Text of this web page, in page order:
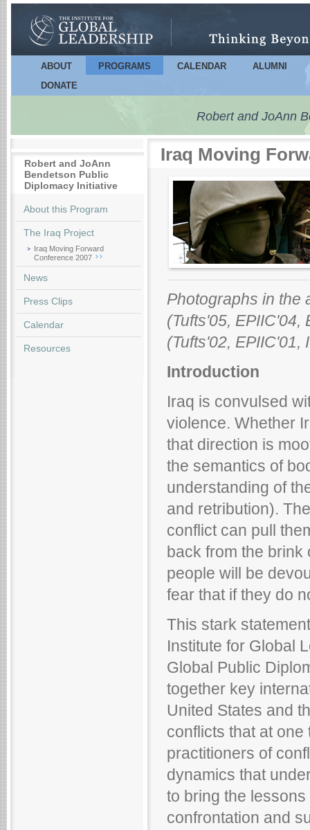
Main menu
ABOUT PROGRAMS CALENDAR
ALUMNI
DONATE
Robert and JoAnn
Robert and JoAnn
Bendetson Public
Diplomacy Initiative
About this Program
The Iraq Project
Iraq Moving Forward
Conference 2007
News
Press Clips
Calendar
Resources
Iraq Moving
Photographs in the
(Tufts'05, EPIIC'04,
(Tufts'02, EPIIC'01,
Introduction
Iraq is convulsed
violence. Whether
that direction is
the semantics of
understanding of
and retribution).
conflict can pull
back from the brink
people will be
fear that if they do
This stark
Institute for Global
Global Public
together key
United States and
conflicts that at
practitioners of
dynamics that
to bring the
confrontation and